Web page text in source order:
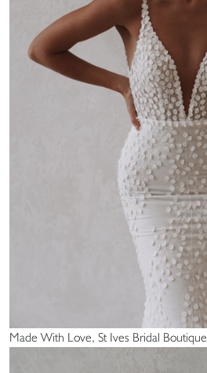
Made With Love, St Ives Bridal Boutique